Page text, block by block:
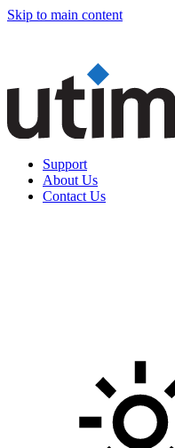
Skip to main content
Support
About Us
Contact Us